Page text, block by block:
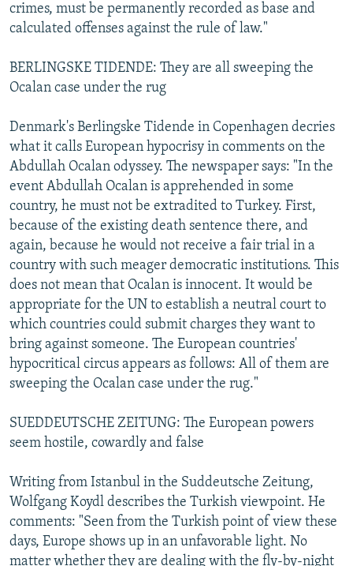
crimes, must be permanently recorded as base and
calculated offenses against the rule of law."
BERLINGSKE TIDENDE: They are all sweeping the
Ocalan case under the rug
Denmark's Berlingske Tidende in Copenhagen decries
what it calls European hypocrisy in comments on the
Abdullah Ocalan odyssey. The newspaper says: "In the
event Abdullah Ocalan is apprehended in some
country, he must not be extradited to Turkey. First,
because of the existing death sentence there, and
again, because he would not receive a fair trial in a
country with such meager democratic institutions. This
does not mean that Ocalan is innocent. It would be
appropriate for the UN to establish a neutral court to
which countries could submit charges they want to
bring against someone. The European countries'
hypocritical circus appears as follows: All of them are
sweeping the Ocalan case under the rug."
SUEDDEUTSCHE ZEITUNG: The European powers
seem hostile, cowardly and false
Writing from Istanbul in the Suddeutsche Zeitung,
Wolfgang Koydl describes the Turkish viewpoint. He
comments: "Seen from the Turkish point of view these
days, Europe shows up in an unfavorable light. No
matter whether they are dealing with the fly-by-night